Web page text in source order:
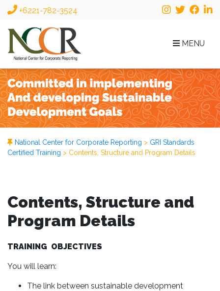
+6221-782-3524
MENU
National Center for Corporate Reporting > GRI Standards
Certified Training > Contents, Structure and Program Details
Contents, Structure and
Program Details
TRAINING OBJECTIVES
You will learn:
The link between sustainable development